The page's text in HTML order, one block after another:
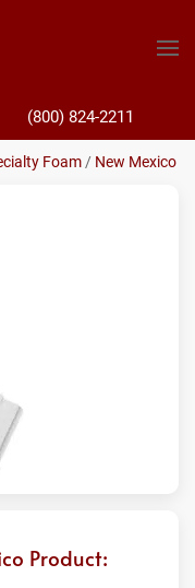
Foam / New Mexico
Product:
(800) 824-2211